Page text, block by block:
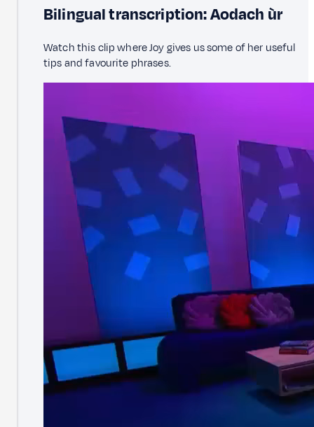
Bilingual transcription: Aodach ùr
Watch this clip where Joy gives us some of her useful
tips and favourite phrases.